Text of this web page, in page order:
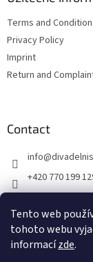
Tento web
tohoto webu
informacízde.
Terms and
Privacy Policy
Imprint
Return and
Contact
info@
+420 770 199
Divadelní